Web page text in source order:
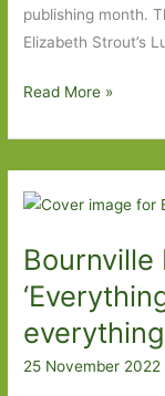
publishing month.
Elizabeth Strout’s
Books
Year
2022:
Four
Read More »
Bournville
25 November 2022